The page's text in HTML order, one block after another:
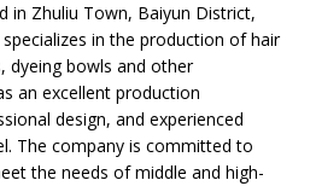
in Zhuliu Town, Baiyun District,
in the production of hair
dyeing bowls and other
an excellent production
design, and experienced
The company is committed to
the needs of middle and high-